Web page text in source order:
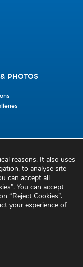
PHOTOS
Civil Defence Headquarters
Benamore, Roscrea
Co. Tipperary
reasons. It also uses
to analyse site
can accept all
You can accept
“Reject Cookies”.
your experience of